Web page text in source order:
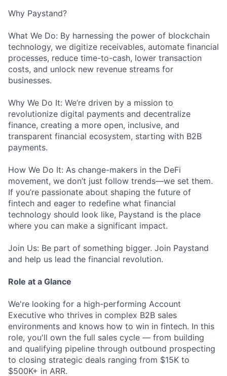
Why Paystand?
What We Do: By harnessing the power of blockchain
technology, we digitize receivables, automate financial
processes, reduce time-to-cash, lower transaction
costs, and unlock new revenue streams for
businesses.
Why We Do It: We’re driven by a mission to
revolutionize digital payments and decentralize
finance, creating a more open, inclusive, and
transparent financial ecosystem, starting with B2B
payments.
How We Do It: As change-makers in the DeFi
movement, we don’t just follow trends—we set them.
If you’re passionate about shaping the future of
fintech and eager to redefine what financial
technology should look like, Paystand is the place
where you can make a significant impact.
Join Us: Be part of something bigger. Join Paystand
and help us lead the financial revolution.
Role at a Glance
We're looking for a high-performing Account
Executive who thrives in complex B2B sales
environments and knows how to win in fintech. In this
role, you'll own the full sales cycle — from building
and qualifying pipeline through outbound prospecting
to closing strategic deals ranging from $15K to
$500K+ in ARR.